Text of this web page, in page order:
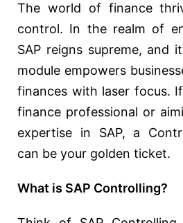
The world of finance
control. In the realm of
SAP reigns supreme, and
module empowers
finances with laser focus.
finance professional or
expertise in SAP, a
can be your golden ticket.
What is SAP Controlling?